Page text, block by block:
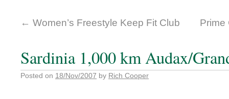
← Women’s Freestyle Keep Fit Club Prime
Sardinia 1,000 km Audax/
Posted on 18/Nov/2007 by Rich Cooper